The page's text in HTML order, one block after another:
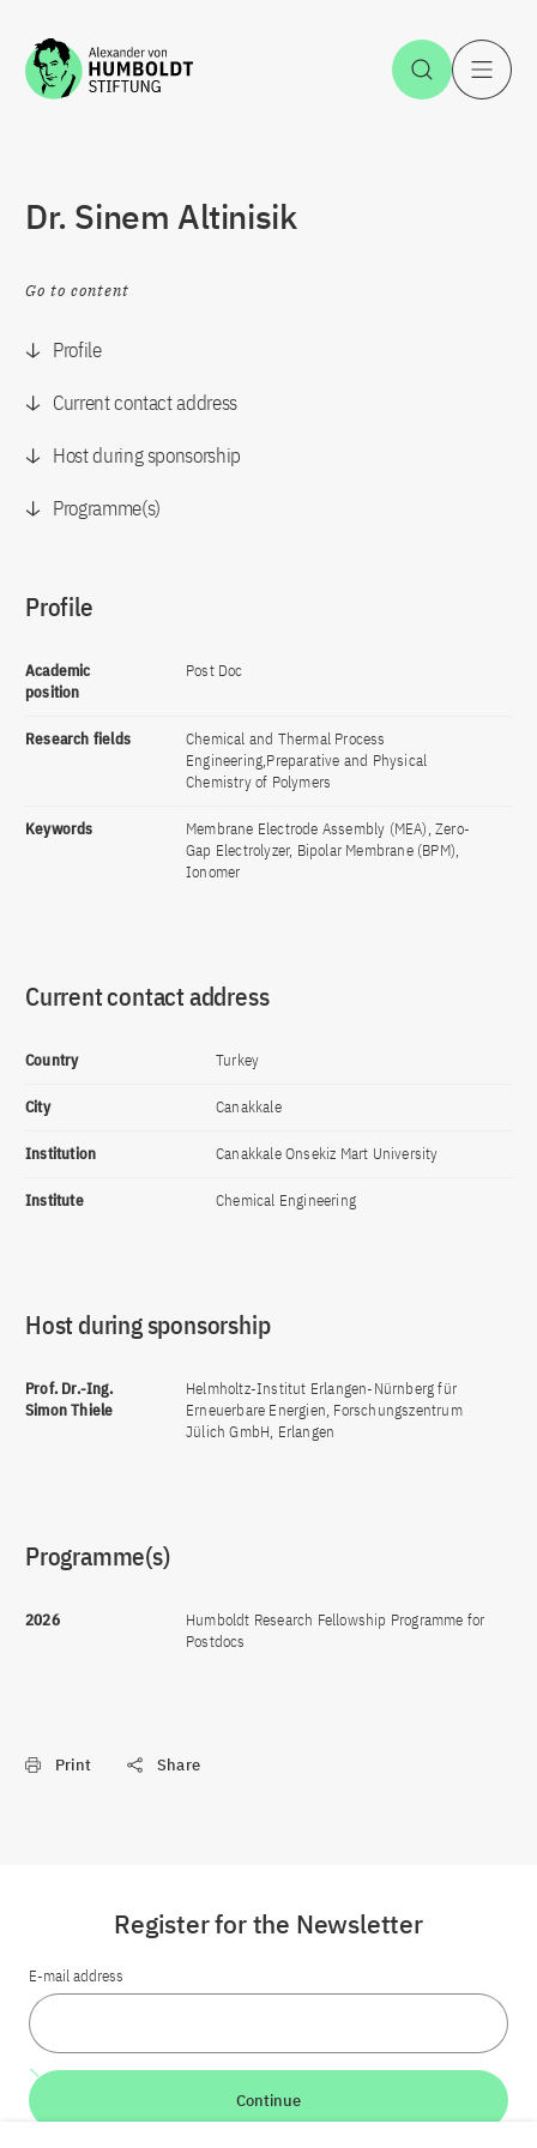
Jump to the content Open
Dr. Sinem Altinisik
Go to content
Profile
Current contact address
Host during sponsorship
Programme(s)
Profile
Academic
position
Post Doc
Research fields
Chemical and Thermal Process
Engineering,Preparative and Physical
Chemistry of Polymers
Keywords
Membrane Electrode Assembly (MEA), Zero-
Gap Electrolyzer, Bipolar Membrane (BPM),
Ionomer
Current contact address
Country Turkey
City Canakkale
Institution Canakkale Onsekiz Mart University
Institute Chemical Engineering
Host during sponsorship
Prof. Dr.-Ing.
Simon Thiele
Helmholtz-Institut Erlangen-Nürnberg für
Erneuerbare Energien, Forschungszentrum
Jülich GmbH, Erlangen
Programme(s)
2026
Humboldt Research Fellowship Programme for
Postdocs
Print Share
Register for the Newsletter
E-mail address
Continue